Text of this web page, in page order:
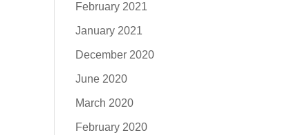
February 2021
January 2021
December 2020
June 2020
March 2020
February 2020